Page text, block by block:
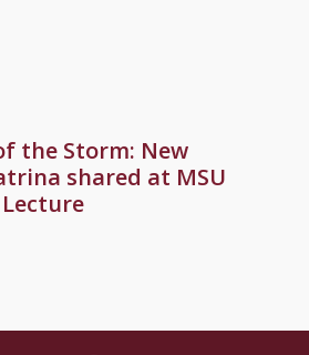
the Storm: New
shared at MSU